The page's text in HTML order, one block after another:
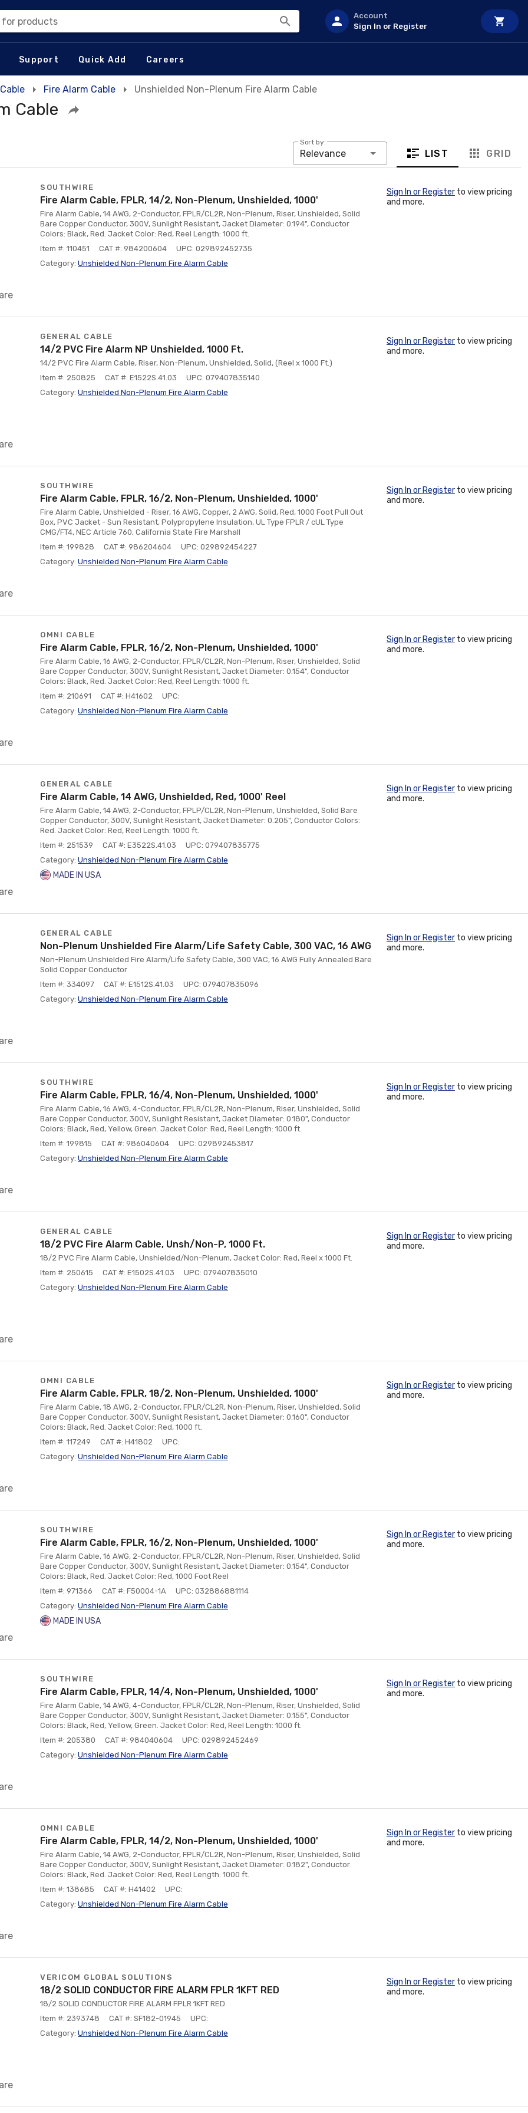
for products
Account
Sign In or Register
Support Quick Add Careers
Fire Alarm Cable Unshielded Non-Plenum Fire Alarm Cable
Cable
Sort by:
Relevance LIST GRID
SOUTHWIRE
Fire Alarm Cable, FPLR, 14/2, Non-Plenum, Unshielded, 1000'
Fire Alarm Cable, 14 AWG, 2-Conductor, FPLR/CL2R, Non-Plenum, Riser, Unshielded, Solid
Bare Copper Conductor, 300V, Sunlight Resistant, Jacket Diameter: 0.194", Conductor
Colors: Black, Red. Jacket Color: Red, Reel Length: 1000 ft.
Item #: 110451
CAT #: 984200604
UPC: 029892452735
Category: Unshielded Non-Plenum Fire Alarm Cable
Sign In or Register to view pricing
and more.
GENERAL CABLE
14/2 PVC Fire Alarm NP Unshielded, 1000 Ft.
14/2 PVC Fire Alarm Cable, Riser, Non-Plenum, Unshielded, Solid, (Reel x 1000 Ft.)
Item #: 250825
CAT #: E1522S.41.03
UPC: 079407835140
Category: Unshielded Non-Plenum Fire Alarm Cable
Sign In or Register to view pricing
and more.
SOUTHWIRE
Fire Alarm Cable, FPLR, 16/2, Non-Plenum, Unshielded, 1000'
Fire Alarm Cable, Unshielded - Riser, 16 AWG, Copper, 2 AWG, Solid, Red, 1000 Foot Pull Out
Box, PVC Jacket - Sun Resistant, Polypropylene Insulation, UL Type FPLR / cUL Type
CMG/FT4, NEC Article 760, California State Fire Marshall
Item #: 199828
CAT #: 986204604
UPC: 029892454227
Category: Unshielded Non-Plenum Fire Alarm Cable
Sign In or Register to view pricing
and more.
OMNI CABLE
Fire Alarm Cable, FPLR, 16/2, Non-Plenum, Unshielded, 1000'
Fire Alarm Cable, 16 AWG, 2-Conductor, FPLR/CL2R, Non-Plenum, Riser, Unshielded, Solid
Bare Copper Conductor, 300V, Sunlight Resistant, Jacket Diameter: 0.154", Conductor
Colors: Black, Red. Jacket Color: Red, Reel Length: 1000 ft.
Item #: 210691
CAT #: H41602
UPC:
Category: Unshielded Non-Plenum Fire Alarm Cable
Sign In or Register to view pricing
and more.
GENERAL CABLE
Fire Alarm Cable, 14 AWG, Unshielded, Red, 1000' Reel
Fire Alarm Cable, 14 AWG, 2-Conductor, FPLP/CL2R, Non-Plenum, Unshielded, Solid Bare
Copper Conductor, 300V, Sunlight Resistant, Jacket Diameter: 0.205", Conductor Colors:
Red. Jacket Color: Red, Reel Length: 1000 ft.
Item #: 251539
CAT #: E3522S.41.03
UPC: 079407835775
Category: Unshielded Non-Plenum Fire Alarm Cable
MADE IN USA
Sign In or Register to view pricing
and more.
GENERAL CABLE
Non-Plenum Unshielded Fire Alarm/Life Safety Cable, 300 VAC, 16 AWG
Non-Plenum Unshielded Fire Alarm/Life Safety Cable, 300 VAC, 16 AWG Fully Annealed Bare
Solid Copper Conductor
Item #: 334097
CAT #: E1512S.41.03
UPC: 079407835096
Category: Unshielded Non-Plenum Fire Alarm Cable
Sign In or Register to view pricing
and more.
SOUTHWIRE
Fire Alarm Cable, FPLR, 16/4, Non-Plenum, Unshielded, 1000'
Fire Alarm Cable, 16 AWG, 4-Conductor, FPLR/CL2R, Non-Plenum, Riser, Unshielded, Solid
Bare Copper Conductor, 300V, Sunlight Resistant, Jacket Diameter: 0.180", Conductor
Colors: Black, Red, Yellow, Green. Jacket Color: Red, Reel Length: 1000 ft.
Item #: 199815
CAT #: 986040604
UPC: 029892453817
Category: Unshielded Non-Plenum Fire Alarm Cable
Sign In or Register to view pricing
and more.
GENERAL CABLE
18/2 PVC Fire Alarm Cable, Unsh/Non-P, 1000 Ft.
18/2 PVC Fire Alarm Cable, Unshielded/Non-Plenum, Jacket Color: Red, Reel x 1000 Ft.
Item #: 250615
CAT #: E1502S.41.03
UPC: 079407835010
Category: Unshielded Non-Plenum Fire Alarm Cable
Sign In or Register to view pricing
and more.
OMNI CABLE
Fire Alarm Cable, FPLR, 18/2, Non-Plenum, Unshielded, 1000'
Fire Alarm Cable, 18 AWG, 2-Conductor, FPLR/CL2R, Non-Plenum, Riser, Unshielded, Solid
Bare Copper Conductor, 300V, Sunlight Resistant, Jacket Diameter: 0.160", Conductor
Colors: Black, Red. Jacket Color: Red, 1000 ft.
Item #: 117249
CAT #: H41802
UPC:
Category: Unshielded Non-Plenum Fire Alarm Cable
Sign In or Register to view pricing
and more.
SOUTHWIRE
Fire Alarm Cable, FPLR, 16/2, Non-Plenum, Unshielded, 1000'
Fire Alarm Cable, 16 AWG, 2-Conductor, FPLR/CL2R, Non-Plenum, Riser, Unshielded, Solid
Bare Copper Conductor, 300V, Sunlight Resistant, Jacket Diameter: 0.154", Conductor
Colors: Black, Red. Jacket Color: Red, 1000 Foot Reel
Item #: 971366
CAT #: F50004-1A
UPC: 032886881114
Category: Unshielded Non-Plenum Fire Alarm Cable
MADE IN USA
Sign In or Register to view pricing
and more.
SOUTHWIRE
Fire Alarm Cable, FPLR, 14/4, Non-Plenum, Unshielded, 1000'
Fire Alarm Cable, 14 AWG, 4-Conductor, FPLR/CL2R, Non-Plenum, Riser, Unshielded, Solid
Bare Copper Conductor, 300V, Sunlight Resistant, Jacket Diameter: 0.155", Conductor
Colors: Black, Red, Yellow, Green. Jacket Color: Red, Reel Length: 1000 ft.
Item #: 205380
CAT #: 984040604
UPC: 029892452469
Category: Unshielded Non-Plenum Fire Alarm Cable
Sign In or Register to view pricing
and more.
OMNI CABLE
Fire Alarm Cable, FPLR, 14/2, Non-Plenum, Unshielded, 1000'
Fire Alarm Cable, 14 AWG, 2-Conductor, FPLR/CL2R, Non-Plenum, Riser, Unshielded, Solid
Bare Copper Conductor, 300V, Sunlight Resistant, Jacket Diameter: 0.182", Conductor
Colors: Black, Red. Jacket Color: Red, Reel Length: 1000 ft.
Item #: 138685
CAT #: H41402
UPC:
Category: Unshielded Non-Plenum Fire Alarm Cable
Sign In or Register to view pricing
and more.
VERICOM GLOBAL SOLUTIONS
18/2 SOLID CONDUCTOR FIRE ALARM FPLR 1KFT RED
18/2 SOLID CONDUCTOR FIRE ALARM FPLR 1KFT RED
Item #: 2393748
CAT #: SF182-01945
UPC:
Category: Unshielded Non-Plenum Fire Alarm Cable
Sign In or Register to view pricing
and more.